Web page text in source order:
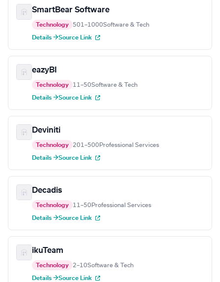
SmartBear Software
Technology 501–1000Software & Tech
Details →Source Link
eazyBI
Technology 11–50Software & Tech
Details →Source Link
Deviniti
Technology 201–500 Professional Services
Details →Source Link
Decadis
Technology 11–50 Professional Services
Details →Source Link
ikuTeam
Technology 2–10Software & Tech
Details →Source Link